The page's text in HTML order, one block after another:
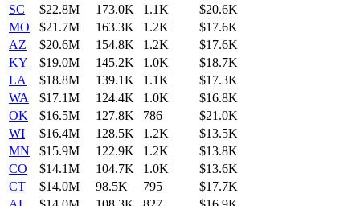
SC
$22.8M 173.0K 1.1K
$20.6K
MO
$21.7M 163.3K 1.2K
$17.6K
AZ
$20.6M 154.8K 1.2K
$17.6K
KY
$19.0M 145.2K 1.0K
$18.7K
LA
$18.8M 139.1K 1.1K
$17.3K
WA
$17.1M 124.4K 1.0K
$16.8K
OK
$16.5M 127.8K 786
$21.0K
WI
$16.4M 128.5K 1.2K
$13.5K
MN
$15.9M 122.9K 1.2K
$13.8K
CO
$14.1M 104.7K 1.0K
$13.6K
CT
$14.0M 98.5K 795
$17.7K